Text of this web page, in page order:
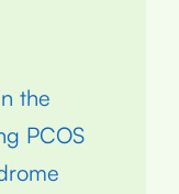
the
PCOS